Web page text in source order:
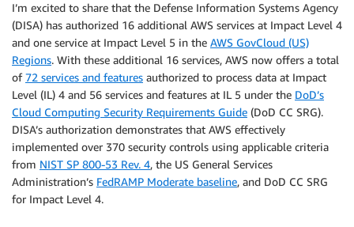
I’m excited to share that the Defense Information Systems Agency
(DISA) has authorized 16 additional AWS services at Impact Level 4
and one service at Impact Level 5 in the AWS GovCloud (US)
Regions. With these additional 16 services, AWS now offers a total
of72 services and features authorized to process data at Impact
Level (IL) 4 and 56 services and features at IL 5 under the DoD’s
Cloud Computing Security Requirements Guide (DoD CC SRG).
DISA’s authorization demonstrates that AWS effectively
implemented over 370 security controls using applicable criteria
from NIST SP 800-53 Rev. 4, the US General Services
Administration’s FedRAMP Moderate baseline, and DoD CC SRG
for Impact Level 4.